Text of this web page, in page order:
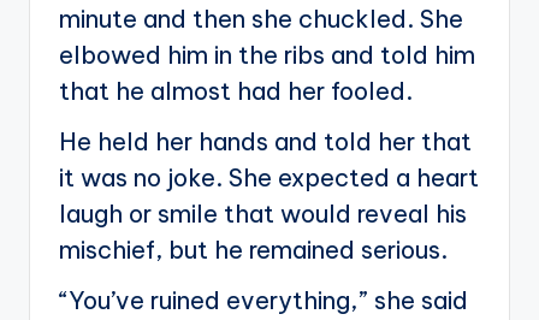
minute and then she chuckled. She
elbowed him in the ribs and told him
that he almost had her fooled.
He held her hands and told her that
it was no joke. She expected a heart
laugh or smile that would reveal his
mischief, but he remained serious.
“You’ve ruined everything,” she said